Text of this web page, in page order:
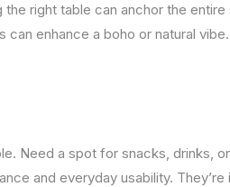
right table can anchor the
enhance a boho or natural
Need a spot for snacks, drinks,
and everyday usability.